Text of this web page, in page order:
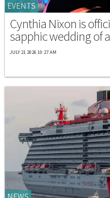
EVENTS
Cynthia Nixon is
sapphic wedding of
JULY 21 2026 10:27 AM